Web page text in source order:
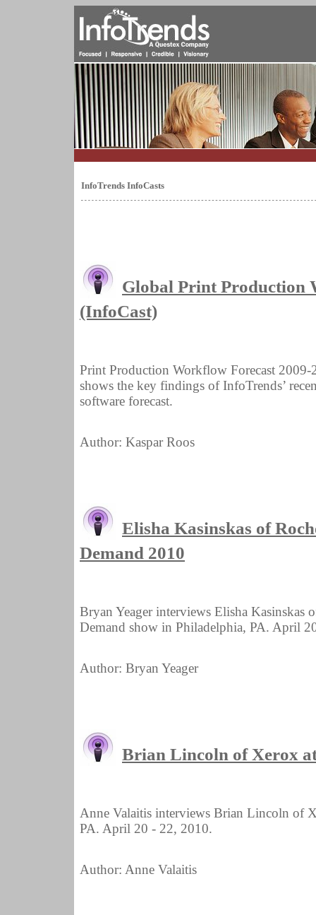
InfoTrends InfoCasts
Global Print Production
(InfoCast)
Print Production Workflow Forecast
shows the key findings of InfoTrends’
software forecast.
Author: Kaspar Roos
Elisha Kasinskas of
Demand 2010
Bryan Yeager interviews Elisha Kasinskas
Demand show in Philadelphia, PA. April
Author: Bryan Yeager
Brian Lincoln of Xerox
Anne Valaitis interviews Brian Lincoln of
PA. April 20 - 22, 2010.
Author: Anne Valaitis